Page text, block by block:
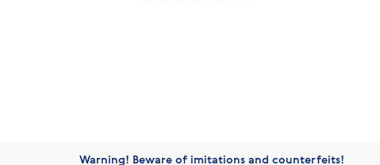
Warning! Beware of imitations and counterfeits!